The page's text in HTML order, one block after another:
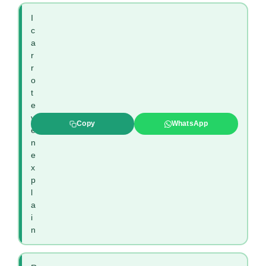
I
c
a
r
r
o
t
e
v
e
n
e
x
p
l
a
i
n
Copy WhatsApp